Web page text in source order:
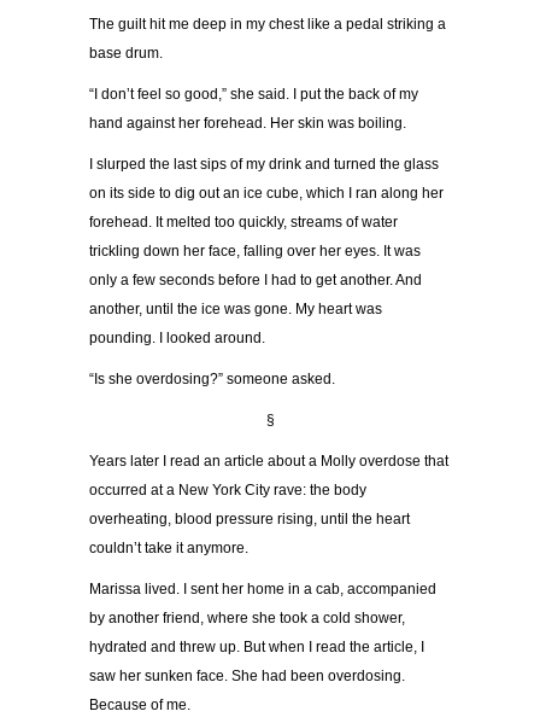
The guilt hit me deep in my chest like a pedal striking a
base drum.
“I don’t feel so good,” she said. I put the back of my
hand against her forehead. Her skin was boiling.
I slurped the last sips of my drink and turned the glass
on its side to dig out an ice cube, which I ran along her
forehead. It melted too quickly, streams of water
trickling down her face, falling over her eyes. It was
only a few seconds before I had to get another. And
another, until the ice was gone. My heart was
pounding. I looked around.
“Is she overdosing?” someone asked.
§
Years later I read an article about a Molly overdose that
occurred at a New York City rave: the body
overheating, blood pressure rising, until the heart
couldn’t take it anymore.
Marissa lived. I sent her home in a cab, accompanied
by another friend, where she took a cold shower,
hydrated and threw up. But when I read the article, I
saw her sunken face. She had been overdosing.
Because of me.